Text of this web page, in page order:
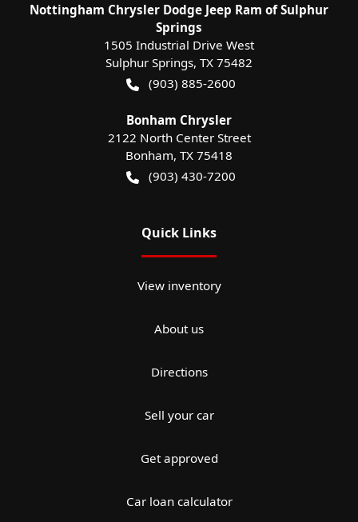
Nottingham Chrysler Dodge Jeep Ram of Sulphur
Springs
1505 Industrial Drive West
Sulphur Springs, TX 75482
(903) 885-2600
Bonham Chrysler
2122 North Center Street
Bonham, TX 75418
(903) 430-7200
Quick Links
View inventory
About us
Directions
Sell your car
Get approved
Car loan calculator